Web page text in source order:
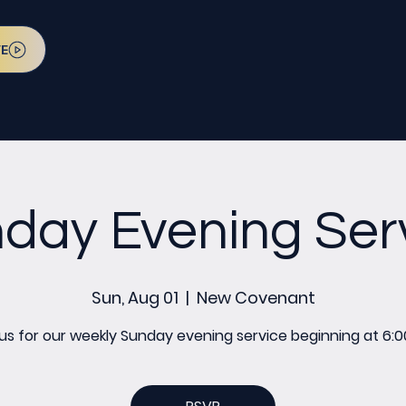
Evening
Sun, Aug 01
  |
New Covenant
for our weekly Sunday evening service beginning at